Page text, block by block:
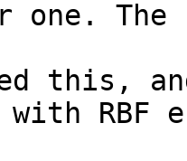
this,
RBF